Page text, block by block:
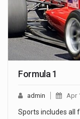
Formula 1
admin Apr
Sports includes all